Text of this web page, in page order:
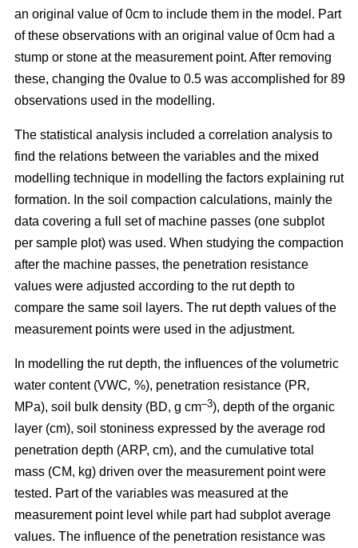
an original value of 0cm to include them in the model. Part
of these observations with an original value of 0cm had a
stump or stone at the measurement point. After removing
these, changing the 0value to 0.5 was accomplished for 89
observations used in the modelling.
The statistical analysis included a correlation analysis to
find the relations between the variables and the mixed
modelling technique in modelling the factors explaining rut
formation. In the soil compaction calculations, mainly the
data covering a full set of machine passes (one subplot
per sample plot) was used. When studying the compaction
after the machine passes, the penetration resistance
values were adjusted according to the rut depth to
compare the same soil layers. The rut depth values of the
measurement points were used in the adjustment.
In modelling the rut depth, the influences of the volumetric
water content (VWC, %), penetration resistance (PR,
MPa), soil bulk density (BD, g cm–3), depth of the organic
layer (cm), soil stoniness expressed by the average rod
penetration depth (ARP, cm), and the cumulative total
mass (CM, kg) driven over the measurement point were
tested. Part of the variables was measured at the
measurement point level while part had subplot average
values. The influence of the penetration resistance was